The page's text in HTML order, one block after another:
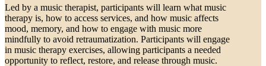
Led by a music therapist, participants will learn what music
therapy is, how to access services, and how music affects
mood, memory, and how to engage with music more
mindfully to avoid retraumatization. Participants will engage
in music therapy exercises, allowing participants a needed
opportunity to reflect, restore, and release through music.